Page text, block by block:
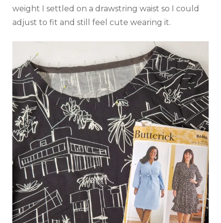
weight I settled on a drawstring waist so I could
adjust to fit and still feel cute wearing it.